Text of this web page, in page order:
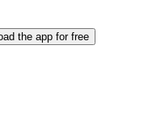
the app for free